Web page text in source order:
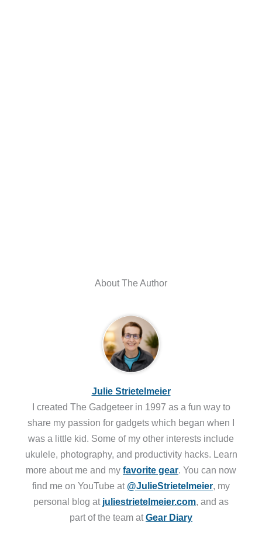
About The Author
Julie Strietelmeier
I created The Gadgeteer in 1997 as a fun way to
share my passion for gadgets which began when I
was a little kid. Some of my other interests include
ukulele, photography, and productivity hacks. Learn
more about me and my favorite gear . You can now
find me on YouTube at @JulieStrietelmeier , my
personal blog at juliestrietelmeier.com , and as
part of the team atGear Diary